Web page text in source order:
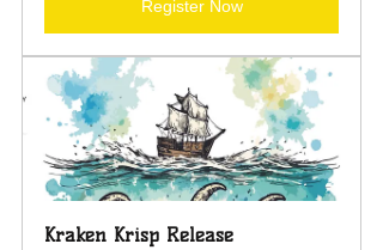
Register Now
Kraken Krisp Release